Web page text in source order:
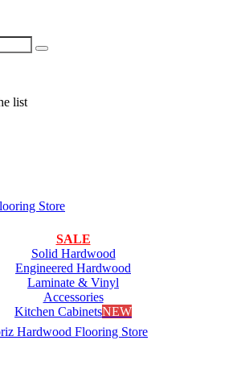
list
SALE
Solid Hardwood
Engineered Hardwood
Laminate & Vinyl
Accessories
Kitchen CabinetsNEW